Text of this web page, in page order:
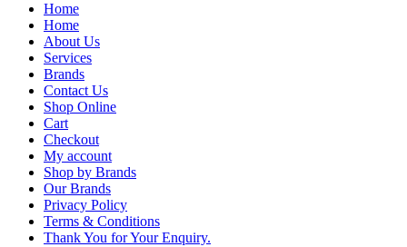
Home
Home
About Us
Services
Brands
Contact Us
Shop Online
Cart
Checkout
My account
Shop by Brands
Our Brands
Privacy Policy
Terms & Conditions
Thank You for Your Enquiry.